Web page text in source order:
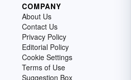
COMPANY
About Us
Contact Us
Privacy Policy
Editorial Policy
Cookie Settings
Terms of Use
Suggestion Box